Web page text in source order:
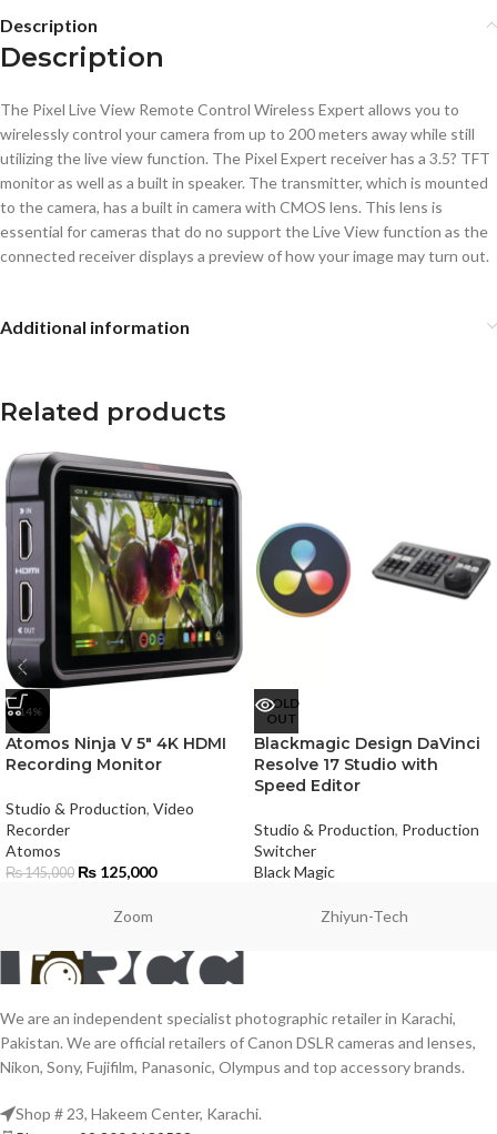
Description
Description
The Pixel Live View Remote Control Wireless Expert allows you to
wirelessly control your camera from up to 200 meters away while still
utilizing the live view function. The Pixel Expert receiver has a 3.5? TFT
monitor as well as a built in speaker. The transmitter, which is mounted
to the camera, has a built in camera with CMOS lens. This lens is
essential for cameras that do no support the Live View function as the
connected receiver displays a preview of how your image may turn out.
Additional information
Related products
-14%
Atomos Ninja V 5″ 4K HDMI
Recording Monitor
Studio & Production, Video
Recorder
Atomos
₨145,000 ₨ 125,000
SOLD
OUT
Blackmagic Design DaVinci
Resolve 17 Studio with
Speed Editor
Studio & Production, Production
Switcher
Black Magic
Zoom Zhiyun-Tech
We are an independent specialist photographic retailer in Karachi,
Pakistan. We are official retailers of Canon DSLR cameras and lenses,
Nikon, Sony, Fujifilm, Panasonic, Olympus and top accessory brands.
Shop # 23, Hakeem Center, Karachi.